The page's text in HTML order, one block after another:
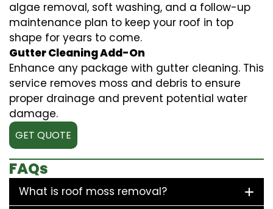
algae removal, soft washing, and a follow-up
maintenance plan to keep your roof in top
shape for years to come.
Gutter Cleaning Add-On
Enhance any package with gutter cleaning. This
service removes moss and debris to ensure
proper drainage and prevent potential water
damage.
GET QUOTE
FAQs
What is roof moss removal?